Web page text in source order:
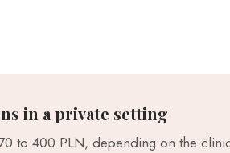
in a private setting
to 400 PLN, depending on the